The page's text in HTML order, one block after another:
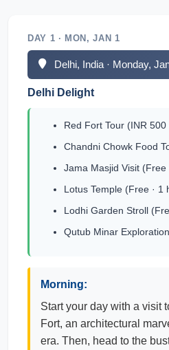
DAY 1 · MON, JAN 1
Delhi, India · Monday,
Delhi Delight
Red Fort Tour (INR 500
Chandni Chowk Food
Jama Masjid Visit (Free
Lotus Temple (Free · 1
Lodhi Garden Stroll
Qutub Minar
Morning:
Start your day with a visit
Fort, an architectural
era. Then, head to the